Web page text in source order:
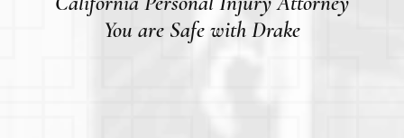
You are Safe with Drake